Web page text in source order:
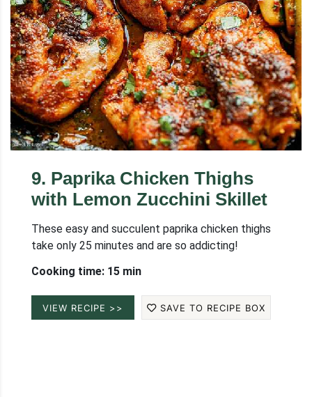
9. Paprika Chicken Thighs
with Lemon Zucchini Skillet
These easy and succulent paprika chicken thighs
take only 25 minutes and are so addicting!
Cooking time: 15 min
VIEW RECIPE >> SAVE TO RECIPE BOX